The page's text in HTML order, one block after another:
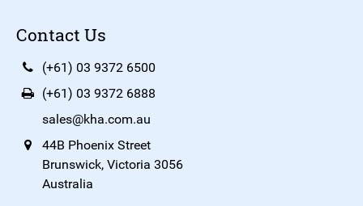
Contact Us
(+61) 03 9372 6500
(+61) 03 9372 6888
sales@kha.com.au
44B Phoenix Street
Brunswick, Victoria 3056
Australia